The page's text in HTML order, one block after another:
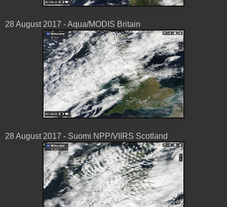
28 August 2017 - Aqua/MODIS Britain
28 August 2017 - Suomi NPP/VIIRS Scotland